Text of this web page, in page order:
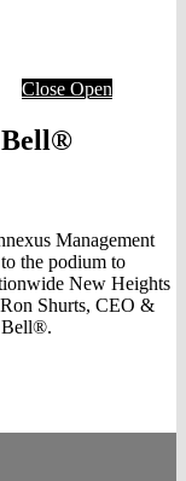
Close Open
Bell®
Management
the podium to
New Heights
Shurts, CEO &
Bell®.